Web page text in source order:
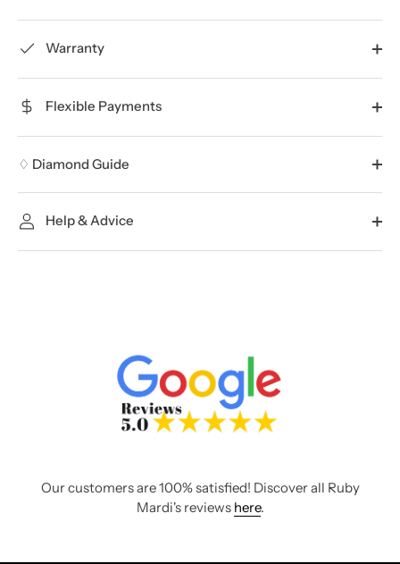
Warranty
Flexible Payments
♢ Diamond Guide
Help & Advice
Our customers are 100% satisfied! Discover all Ruby
Mardi's reviews here.